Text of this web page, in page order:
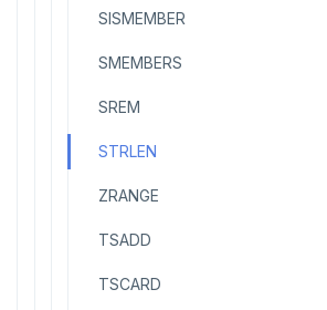
SISMEMBER
SMEMBERS
SREM
STRLEN
ZRANGE
TSADD
TSCARD